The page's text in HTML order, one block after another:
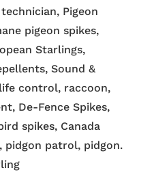
Pigeon
pigeon spikes,
Starlings,
Sound &
control, raccoon,
De-Fence Spikes,
spikes, Canada
pidgon patrol, pidgon.